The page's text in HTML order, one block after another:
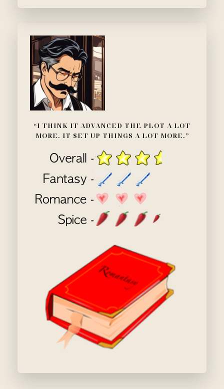
“I THINK IT ADVANCED THE PLOT A LOT
MORE. IT SET UP THINGS A LOT MORE.”